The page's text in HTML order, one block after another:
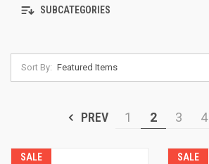
SUBCATEGORIES
Sort By:
PREV 1 2 3 4
SALE SALE